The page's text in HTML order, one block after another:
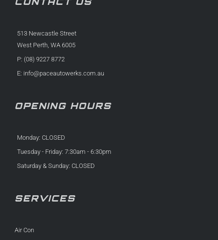
513 Newcastle Street
West Perth, WA 6005
P: (08) 9227 8772
E: info@paceautowerks.com.au
OPENING HOURS
Monday: CLOSED
Tuesday - Friday: 7:30am - 6:30pm
Saturday & Sunday: CLOSED
SERVICES
Air Con